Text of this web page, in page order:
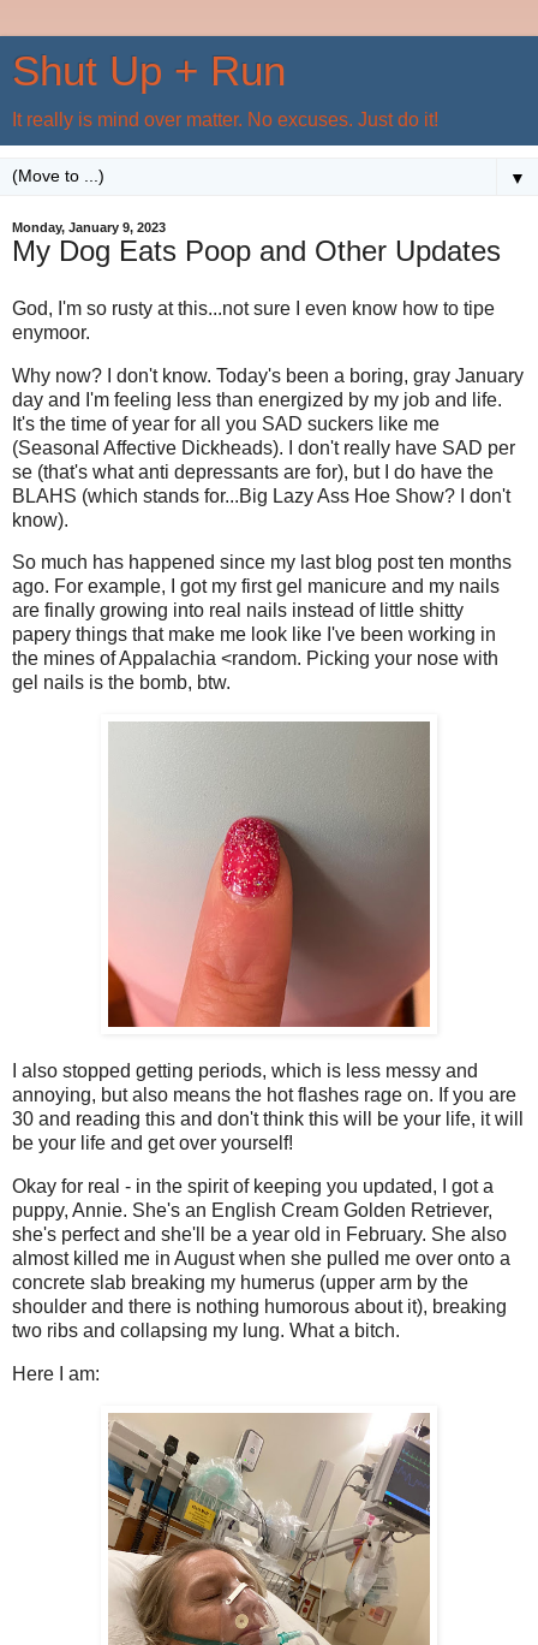
Shut Up + Run
It really is mind over matter. No excuses. Just do it!
▼
Monday, January 9, 2023
My Dog Eats Poop and Other Updates
God, I'm so rusty at this...not sure I even know how to tipe
enymoor.
Why now? I don't know. Today's been a boring, gray January
day and I'm feeling less than energized by my job and life.
It's the time of year for all you SAD suckers like me
(Seasonal Affective Dickheads). I don't really have SAD per
se (that's what anti depressants are for), but I do have the
BLAHS (which stands for...Big Lazy Ass Hoe Show? I don't
know).
So much has happened since my last blog post ten months
ago. For example, I got my first gel manicure and my nails
are finally growing into real nails instead of little shitty
papery things that make me look like I've been working in
the mines of Appalachia <random. Picking your nose with
gel nails is the bomb, btw.
I also stopped getting periods, which is less messy and
annoying, but also means the hot flashes rage on. If you are
30 and reading this and don't think this will be your life, it will
be your life and get over yourself!
Okay for real - in the spirit of keeping you updated, I got a
puppy, Annie. She's an English Cream Golden Retriever,
she's perfect and she'll be a year old in February. She also
almost killed me in August when she pulled me over onto a
concrete slab breaking my humerus (upper arm by the
shoulder and there is nothing humorous about it), breaking
two ribs and collapsing my lung. What a bitch.
Here I am: